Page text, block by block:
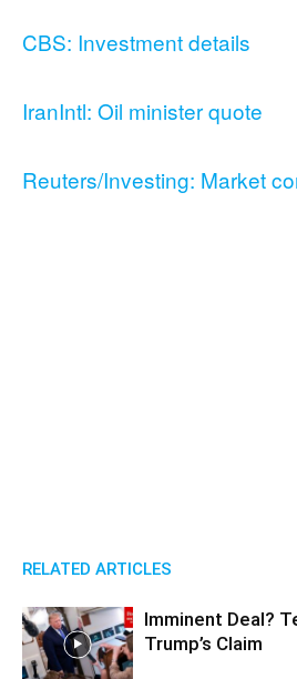
CBS: Investment details
IranIntl: Oil minister quote
Reuters/Investing: Market
RELATED ARTICLES
Imminent Deal?
Trump’s Claim